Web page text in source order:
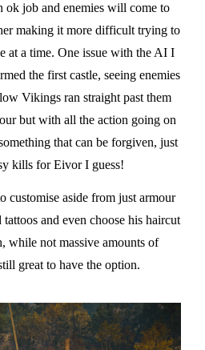
ok job and enemies will come to
making it more difficult trying to
at a time. One issue with the AI I
the first castle, seeing enemies
Vikings ran straight past them
but with all the action going on
that can be forgiven, just
kills for Eivor I guess!
customise aside from just armour
and even choose his haircut
while not massive amounts of
great to have the option.